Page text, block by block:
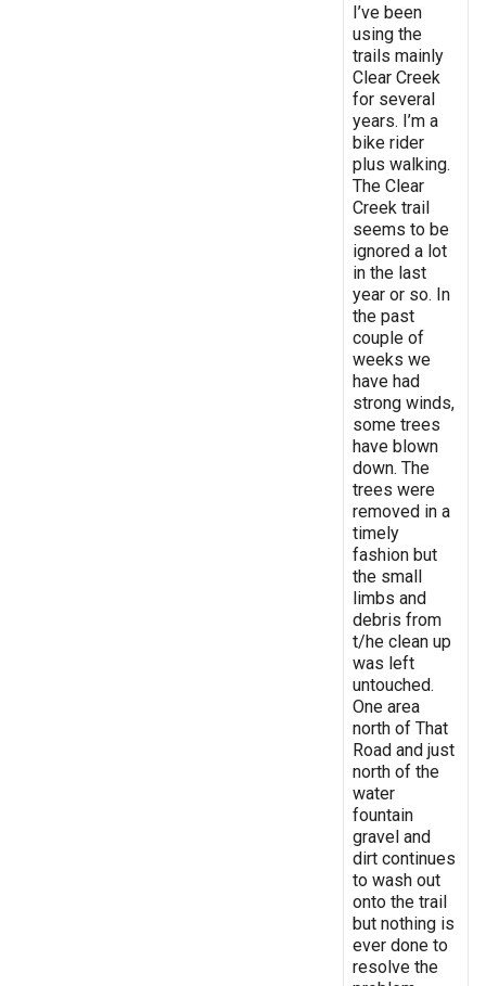
I’ve been
using the
trails mainly
Clear Creek
for several
years. I’m a
bike rider
plus walking.
The Clear
Creek trail
seems to be
ignored a lot
in the last
year or so. In
the past
couple of
weeks we
have had
strong winds,
some trees
have blown
down. The
trees were
removed in a
timely
fashion but
the small
limbs and
debris from
t/he clean up
was left
untouched.
One area
north of That
Road and just
north of the
water
fountain
gravel and
dirt continues
to wash out
onto the trail
but nothing is
ever done to
resolve the